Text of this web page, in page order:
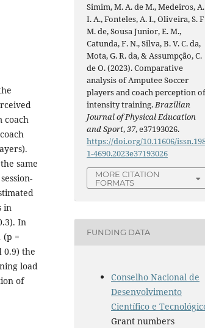
coach
same
in
In
(p =
0.9) the
load
of
Simim, M. A. de M., Medeiros, A.
I. A., Fonteles, A. I., Oliveira, S.
M. de, Sousa Junior, E. M.,
Catunda, F. N., Silva, B. V. C. da,
Mota, G. R. da, & Assumpção, C.
de O. (2023). Comparative
analysis of Amputee Soccer
players and coach perception
intensity training. Brazilian
Journal of Physical Education
and Sport,37, e37193026.
https://doi.org/10.11606/
1-4690.2023e37193026
MORE CITATION
FORMATS
FUNDING DATA
Conselho Nacional de
Desenvolvimento
Científico e
Grant numbers